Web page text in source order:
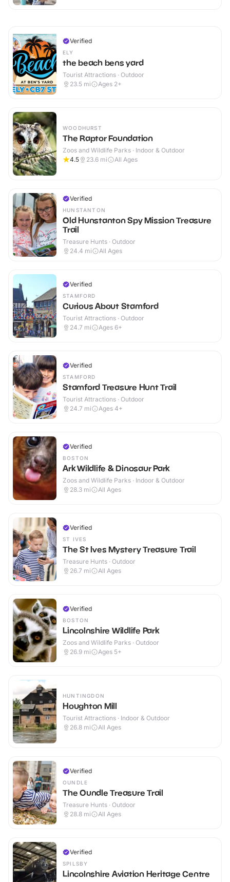
Verified
ELY
the beach bens yard
Tourist Attractions · Outdoor
23.5 mi Ages 2+
WOODHURST
The Raptor Foundation
Zoos and Wildlife Parks · Indoor & Outdoor
4.5
23.6 mi All Ages
Verified
HUNSTANTON
Old Hunstanton Spy Mission Treasure
Trail
Treasure Hunts · Outdoor
24.4 mi All Ages
Verified
STAMFORD
Curious About Stamford
Tourist Attractions · Outdoor
24.7 mi Ages 6+
Verified
STAMFORD
Stamford Treasure Hunt Trail
Tourist Attractions · Outdoor
24.7 mi Ages 4+
Verified
BOSTON
Ark Wildlife & Dinosaur Park
Zoos and Wildlife Parks · Indoor & Outdoor
28.3 mi All Ages
Verified
ST IVES
The St Ives Mystery Treasure Trail
Treasure Hunts · Outdoor
26.7 mi All Ages
Verified
BOSTON
Lincolnshire Wildlife Park
Zoos and Wildlife Parks · Outdoor
26.9 mi Ages 5+
HUNTINGDON
Houghton Mill
Tourist Attractions · Indoor & Outdoor
26.8 mi All Ages
Verified
OUNDLE
The Oundle Treasure Trail
Treasure Hunts · Outdoor
28.8 mi All Ages
Verified
SPILSBY
Lincolnshire Aviation Heritage Centre